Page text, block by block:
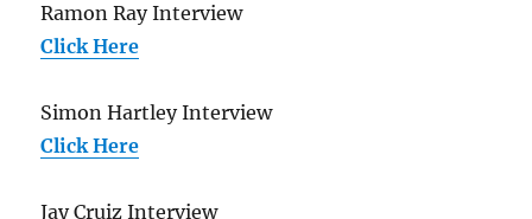
Ramon Ray Interview
Click Here
Simon Hartley Interview
Click Here
Jay Cruiz Interview